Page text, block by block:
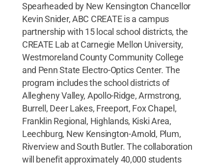
Spearheaded by New Kensington Chancellor
Kevin Snider, ABC CREATE is a campus
partnership with 15 local school districts, the
CREATE Lab at Carnegie Mellon University,
Westmoreland County Community College
and Penn State Electro-Optics Center. The
program includes the school districts of
Allegheny Valley, Apollo-Ridge, Armstrong,
Burrell, Deer Lakes, Freeport, Fox Chapel,
Franklin Regional, Highlands, Kiski Area,
Leechburg, New Kensington-Arnold, Plum,
Riverview and South Butler. The collaboration
will benefit approximately 40,000 students